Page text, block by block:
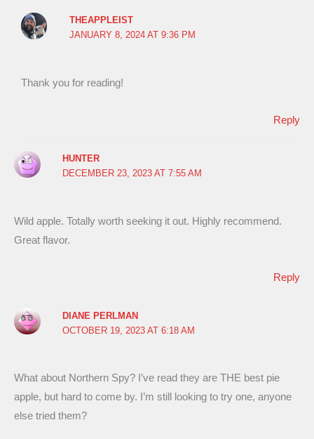
THEAPPLEIST
JANUARY 8, 2024 AT 9:36 PM
Thank you for reading!
Reply
HUNTER
DECEMBER 23, 2023 AT 7:55 AM
Wild apple. Totally worth seeking it out. Highly recommend.
Great flavor.
Reply
DIANE PERLMAN
OCTOBER 19, 2023 AT 6:18 AM
What about Northern Spy? I’ve read they are THE best pie
apple, but hard to come by. I’m still looking to try one, anyone
else tried them?